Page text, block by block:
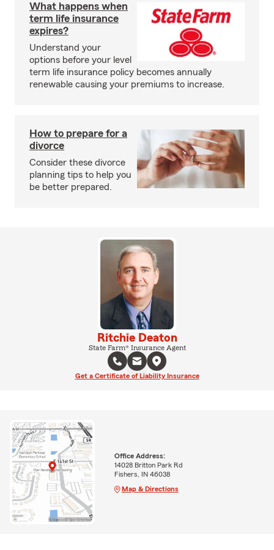
What happens when
term life insurance
expires?
Understand your
options before your level
term life insurance policy becomes annually
renewable causing your premiums to increase.
How to prepare for a
divorce
Consider these divorce
planning tips to help you
be better prepared.
Ritchie Deaton
State Farm® Insurance Agent
Get a Certificate of Liability Insurance
Office Address:
14028 Britton Park Rd
Fishers, IN 46038
Map & Directions